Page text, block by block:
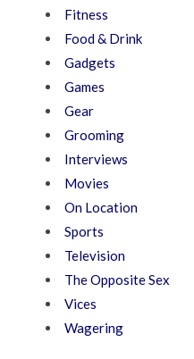
Fitness
Food & Drink
Gadgets
Games
Gear
Grooming
Interviews
Movies
On Location
Sports
Television
The Opposite Sex
Vices
Wagering